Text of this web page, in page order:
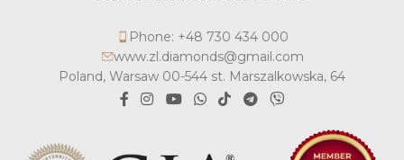
Phone: +48 730 434 000
www.zl.diamonds@gmail.com
Poland, Warsaw 00-544 st. Marszalkowska, 64